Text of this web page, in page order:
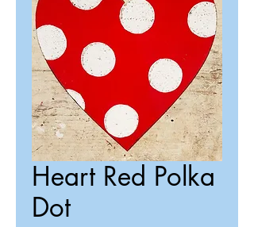
Heart Red Polka
Dot